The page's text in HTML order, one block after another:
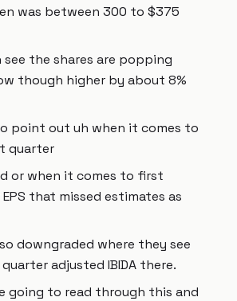
was between 300 to $375
see the shares are popping
though higher by about 8%
point out uh when it comes to
quarter
or when it comes to first
that missed estimates as
downgraded where they see
adjusted IBIDA there.
going to read through this and